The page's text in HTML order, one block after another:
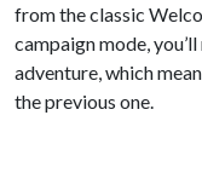
from the classic
campaign mode,
adventure, which
the previous one.